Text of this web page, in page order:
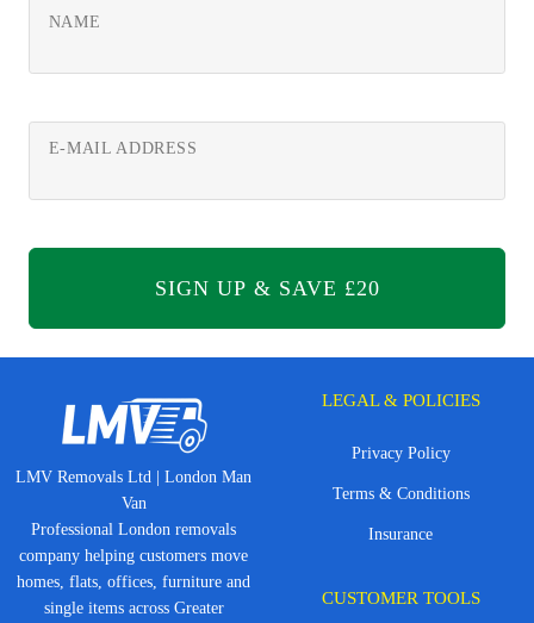
NAME
E-MAIL ADDRESS
LMV Removals Ltd | London Man
Van
Professional London removals
company helping customers move
homes, flats, offices, furniture and
single items across Greater
LEGAL & POLICIES
Privacy Policy
Terms & Conditions
Insurance
CUSTOMER TOOLS